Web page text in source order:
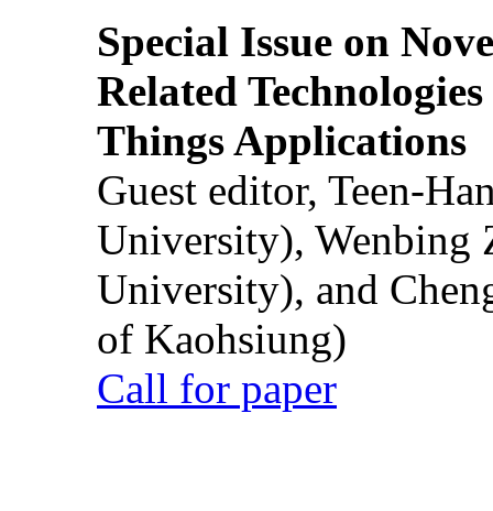
Special Issue on
Related
Things Applications
Guest editor, Teen-
University), Wenbing
University), and
of Kaohsiung)
Call for paper